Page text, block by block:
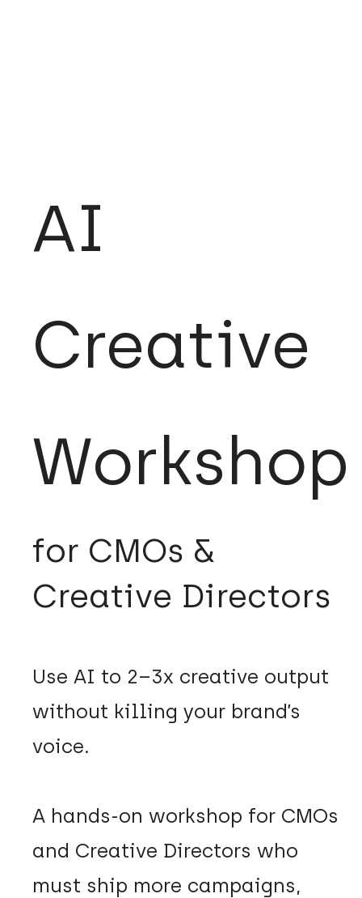
AI
Creative
Workshop
for CMOs &
Creative Directors
Use AI to 2–3x creative output
without killing your brand’s
voice.
A hands-on workshop for CMOs
and Creative Directors who
must ship more campaigns,